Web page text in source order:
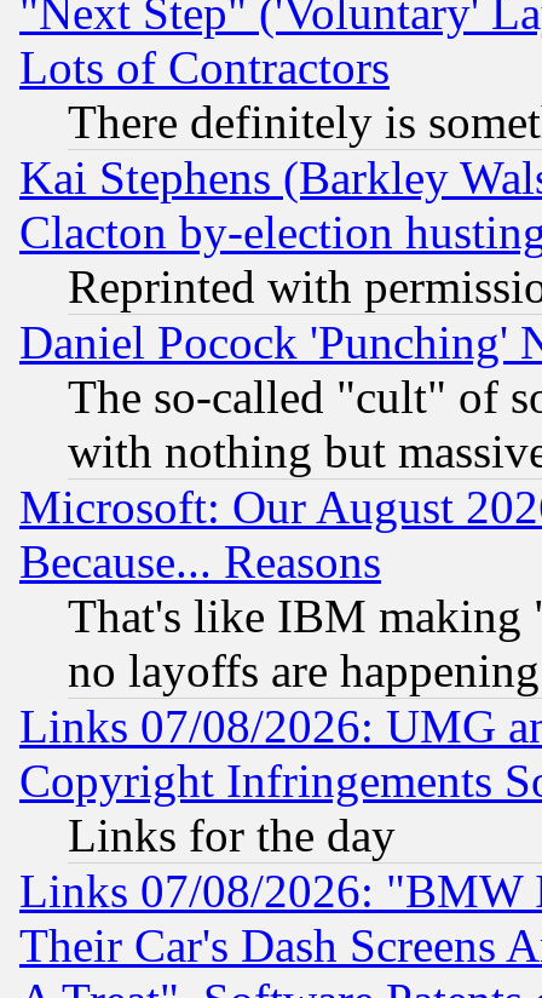
"Next Step" ('Voluntary'
Lots of Contractors
There definitely is
Kai Stephens (Barkley
Clacton by-election
Reprinted with
Daniel Pocock 'Punching'
The so-called "cult" of
with nothing but
Microsoft: Our August
Because... Reasons
That's like IBM making
no layoffs are happening
Links 07/08/2026: UMG
Copyright Infringements
Links for the day
Links 07/08/2026: "BMW
Their Car's Dash Screens